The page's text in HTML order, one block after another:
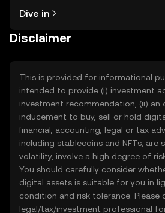
the OKX TR mobile app, or right here
Dive in
Disclaimer
This is provided for informational
intended to provide (i) investment
investment recommendation, (ii) an
inducement to buy, sell or hold
financial, accounting, legal or tax
including stablecoins and NFTs, are
volatility, involve a high degree of
You should carefully consider
digital assets is suitable for you in
condition and risk tolerance. Please
legal/tax/investment professional